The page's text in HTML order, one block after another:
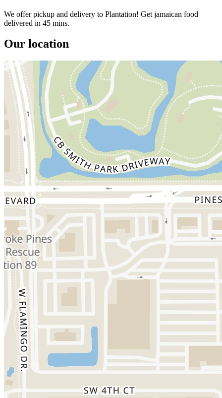
We offer pickup and delivery to Plantation! Get jamaican food
delivered in 45 mins.
Our location